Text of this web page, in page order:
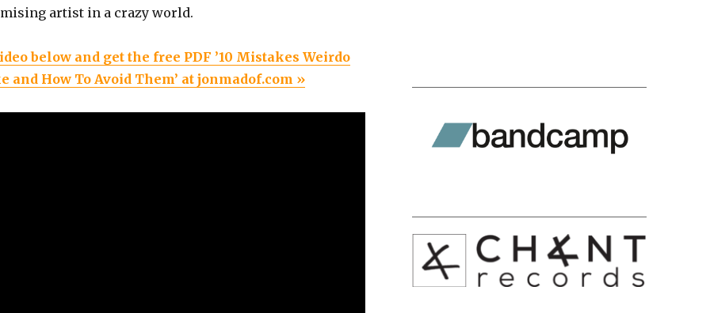
artist in a crazy world.
below and get the free PDF ’10 Mistakes Weirdo
and How To Avoid Them’ at jonmadof.com »